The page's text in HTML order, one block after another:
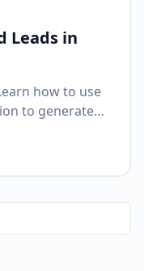
Leads in
how to use
to generate